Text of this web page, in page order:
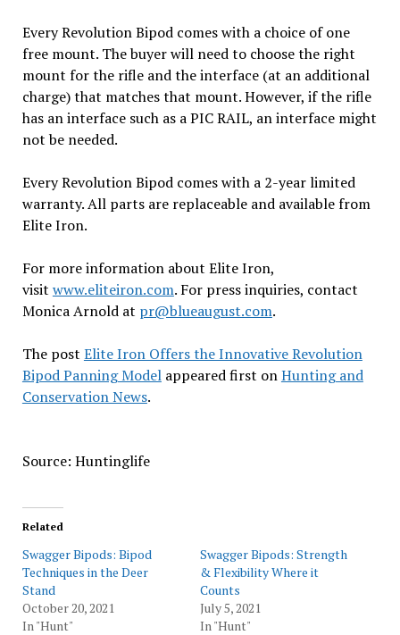
Every Revolution Bipod comes with a choice of one
free mount. The buyer will need to choose the right
mount for the rifle and the interface (at an additional
charge) that matches that mount. However, if the rifle
has an interface such as a PIC RAIL, an interface might
not be needed.
Every Revolution Bipod comes with a 2-year limited
warranty. All parts are replaceable and available from
Elite Iron.
For more information about Elite Iron,
visit www.eliteiron.com. For press inquiries, contact
Monica Arnold at pr@blueaugust.com.
The post Elite Iron Offers the Innovative Revolution
Bipod Panning Modelappeared first onHunting and
Conservation News.
Source: Huntinglife
Related
Swagger Bipods: Bipod
Techniques in the Deer
Stand
October 20, 2021
In "Hunt"
Swagger Bipods: Strength
& Flexibility Where it
Counts
July 5, 2021
In "Hunt"